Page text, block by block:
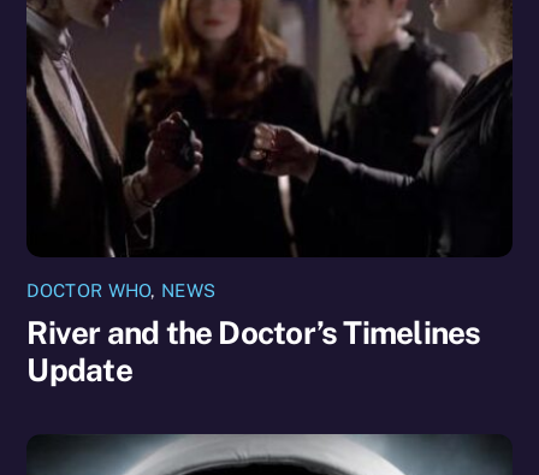
DOCTOR WHO, NEWS
River and the Doctor’s Timelines
Update